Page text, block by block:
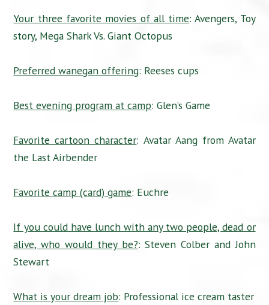
Your three favorite movies of all time: Avengers, Toy
story, Mega Shark Vs. Giant Octopus
Preferred wanegan offering: Reeses cups
Best evening program at camp: Glen’s Game
Favorite cartoon character: Avatar Aang from Avatar
the Last Airbender
Favorite camp (card) game: Euchre
If you could have lunch with any two people, dead or
alive, who would they be?: Steven Colber and John
Stewart
What is your dream job: Professional ice cream taster